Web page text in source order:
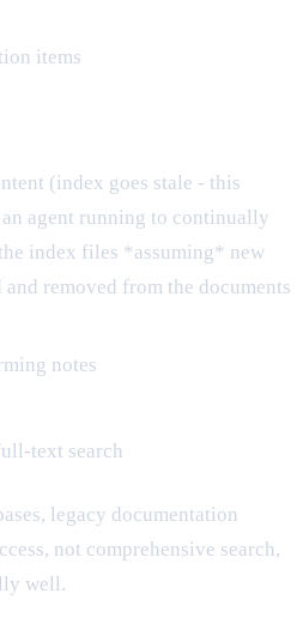
items
(index goes stale - this
agent running to continually
index files *assuming* new
removed from the documents
notes
text search
legacy documentation
not comprehensive search,
well.